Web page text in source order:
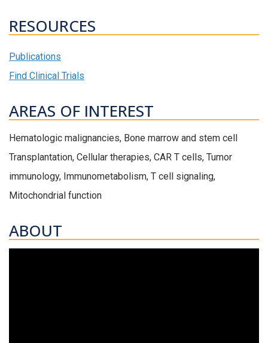
RESOURCES
Publications
Find Clinical Trials
AREAS OF INTEREST
Hematologic malignancies, Bone marrow and stem cell
Transplantation, Cellular therapies, CAR T cells, Tumor
immunology, Immunometabolism, T cell signaling,
Mitochondrial function
ABOUT